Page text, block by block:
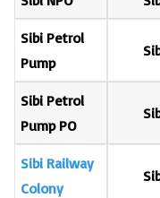
Sibi Petrol
Pump
Sibi Petrol
Pump PO
Sibi Railway
Colony